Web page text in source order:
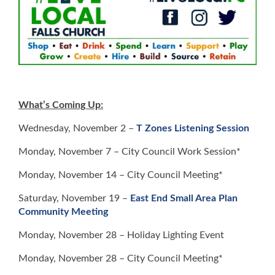
What’s Coming Up:
Wednesday, November 2 – T Zones Listening Session
Monday, November 7 – City Council Work Session*
Monday, November 14 – City Council Meeting*
Saturday, November 19 – East End Small Area Plan
Community Meeting
Monday, November 28 – Holiday Lighting Event
Monday, November 28 – City Council Meeting*